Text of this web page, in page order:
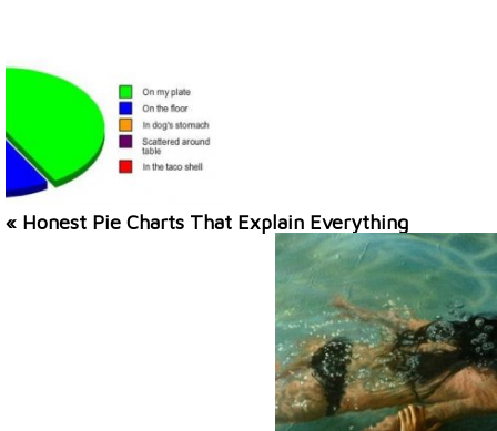
« Honest Pie Charts That Explain Everything